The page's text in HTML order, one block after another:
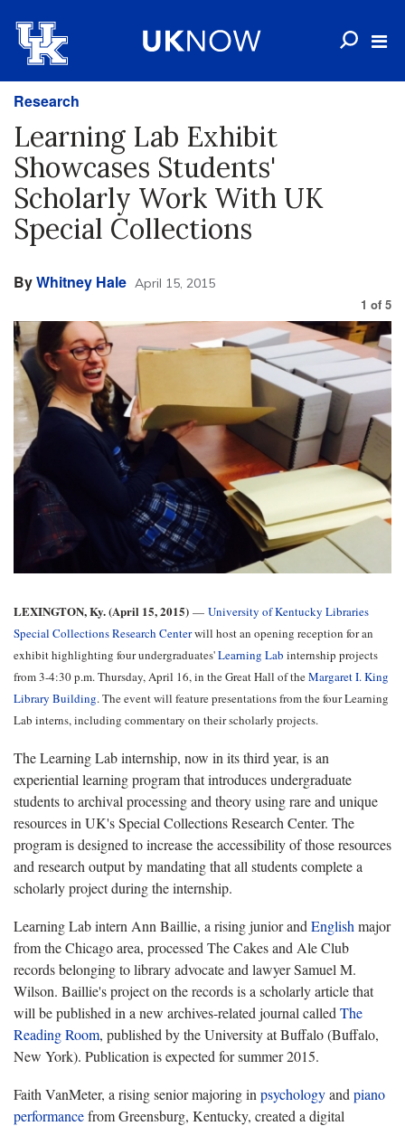
Research
Learning Lab Exhibit
Showcases Students'
Scholarly Work With UK
Special Collections
ByWhitney Hale April 15, 2015
1 of 5
LEXINGTON, Ky. (April 15, 2015) — University of Kentucky Libraries
Special Collections Research Centerwill host an opening reception for an
exhibit highlighting four undergraduates'Learning Lab internship projects
from 3-4:30 p.m. Thursday, April 16, in the Great Hall of theMargaret I. King
Library Building. The event will feature presentations from the four Learning
Lab interns, including commentary on their scholarly projects.
The Learning Lab internship, now in its third year, is an
experiential learning program that introduces undergraduate
students to archival processing and theory using rare and unique
resources in UK's Special Collections Research Center. The
program is designed to increase the accessibility of those resources
and research output by mandating that all students complete a
scholarly project during the internship.
Learning Lab intern Ann Baillie, a rising junior and English major
from the Chicago area, processed The Cakes and Ale Club
records belonging to library advocate and lawyer Samuel M.
Wilson. Baillie's project on the records is a scholarly article that
will be published in a new archives-related journal called The
Reading Room, published by the University at Buffalo (Buffalo,
New York). Publication is expected for summer 2015.
Faith VanMeter, a rising senior majoring in psychologyand piano
performancefrom Greensburg, Kentucky, created a digital